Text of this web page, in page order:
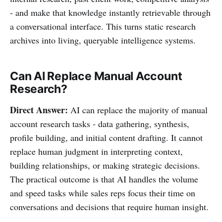
- and make that knowledge instantly retrievable through
a conversational interface. This turns static research
archives into living, queryable intelligence systems.
Can AI Replace Manual Account
Research?
Direct Answer: AI can replace the majority of manual
account research tasks - data gathering, synthesis,
profile building, and initial content drafting. It cannot
replace human judgment in interpreting context,
building relationships, or making strategic decisions.
The practical outcome is that AI handles the volume
and speed tasks while sales reps focus their time on
conversations and decisions that require human insight.